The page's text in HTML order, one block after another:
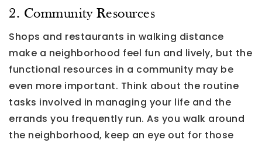
2. Community Resources
Shops and restaurants in walking distance
make a neighborhood feel fun and lively, but the
functional resources in a community may be
even more important. Think about the routine
tasks involved in managing your life and the
errands you frequently run. As you walk around
the neighborhood, keep an eye out for those